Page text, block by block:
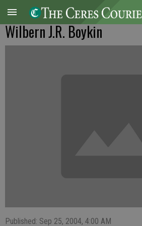
Wilbern J.R. Boykin
Published: Sep 25, 2004, 4:00 AM